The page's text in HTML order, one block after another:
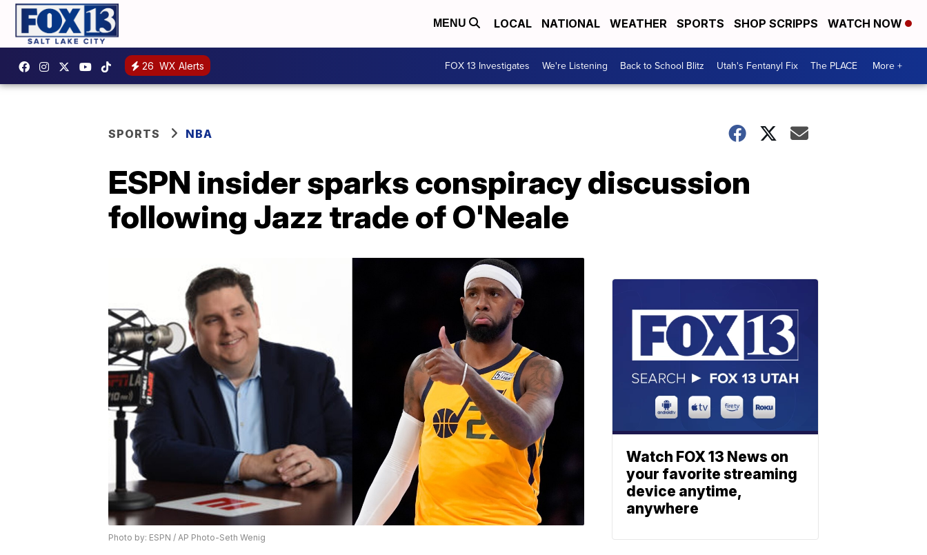
MENU LOCAL NATIONAL WEATHER SPORTS SHOP SCRIPPS WATCH NOW
26 WX Alerts FOX 13 Investigates We're Listening Back to School Blitz Utah's Fentanyl Fix The PLACE More +
SPORTS NBA
ESPN insider sparks conspiracy discussion
following Jazz trade of O'Neale
Photo by: ESPN / AP Photo-Seth Wenig
Watch FOX 13 News on
your favorite streaming
device anytime,
anywhere